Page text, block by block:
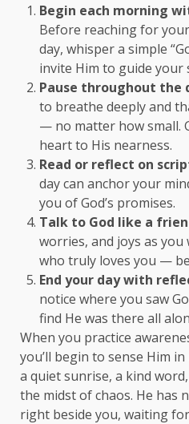
Begin each morning
Before reaching for
day, whisper a simple
invite Him to guide your
Pause throughout the
to breathe deeply and
— no matter how small.
heart to His nearness.
Read or reflect on
day can anchor your
you of God’s promises.
Talk to God like a
worries, and joys as
who truly loves you —
End your day with
notice where you saw
find He was there all
When you practice
you’ll begin to sense Him
a quiet sunrise, a kind
the midst of chaos. He has
right beside you, waiting